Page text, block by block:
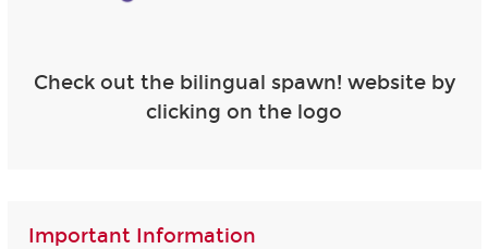
Check out the bilingual spawn! website by
clicking on the logo
Important Information